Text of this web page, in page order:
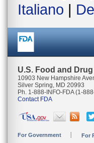
Italiano |
U.S. Food and
10903 New Hampshire
Silver Spring, MD 20993
Ph. 1-888-INFO-FDA (1-
Contact FDA
For Government For